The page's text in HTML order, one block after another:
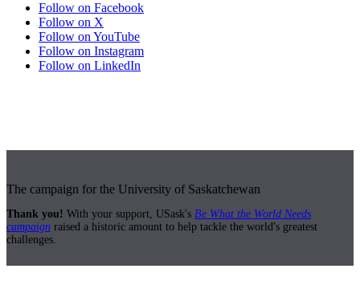
Follow on Facebook
Follow on X
Follow on YouTube
Follow on Instagram
Follow on LinkedIn
The campaign for the University of Saskatchewan
Thank you! With your support, USask's Be What the World Needs
campaign raised a historic amount to help tackle the world's greatest
challenges.